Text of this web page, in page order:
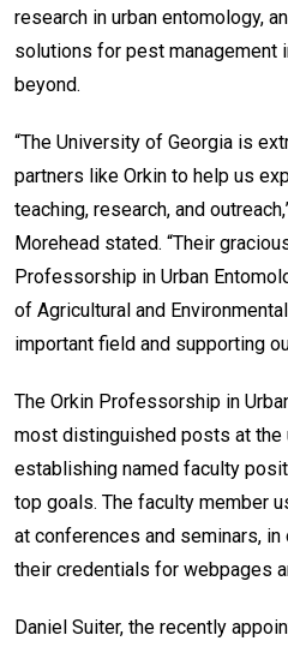
research in urban entomology,
solutions for pest management
beyond.
“The University of Georgia is
partners like Orkin to help us
teaching, research, and
Morehead stated. “Their
Professorship in Urban
of Agricultural and
important field and supporting
The Orkin Professorship in
most distinguished posts at the
establishing named faculty
top goals. The faculty member
at conferences and seminars,
their credentials for webpages
Daniel Suiter, the recently